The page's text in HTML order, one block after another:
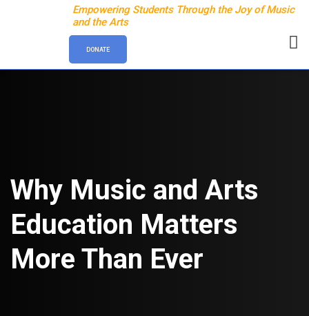
Empowering Students Through the Joy of Music
and the Arts
DONATE
Why Music and Arts
Education Matters
More Than Ever